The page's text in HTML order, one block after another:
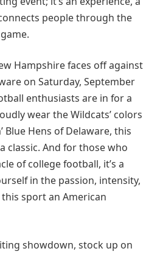
people through the
Hampshire faces off against
on Saturday, September
enthusiasts are in for a
wear the Wildcats’ colors
Blue Hens of Delaware, this
classic. And for those who
of college football, it’s a
in the passion, intensity,
sport an American
showdown, stock up on